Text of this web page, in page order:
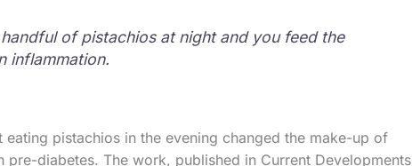
of pistachios at night and you feed the
inflammation.
pistachios in the evening changed the make-up of
diabetes. The work, published in Current Developments